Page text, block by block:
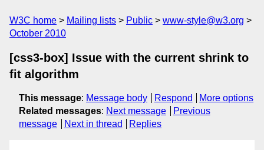
W3C home Mailing lists Public
www-style@w3.org
October 2010
[css3-box] Issue with the current shrink to
fit algorithm
This message: Message body Respond
More options
Related messages: Next message
Previous
message
Next in thread Replies